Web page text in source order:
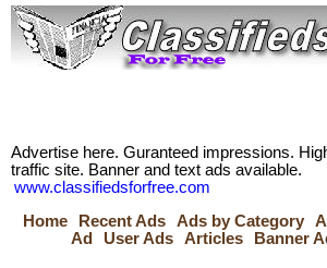
Advertise here. Guranteed impressions.
traffic site. Banner and text ads available.
www.classifiedsforfree.com
Home
Recent Ads Ads by Category
Ad
User Ads Articles Banner